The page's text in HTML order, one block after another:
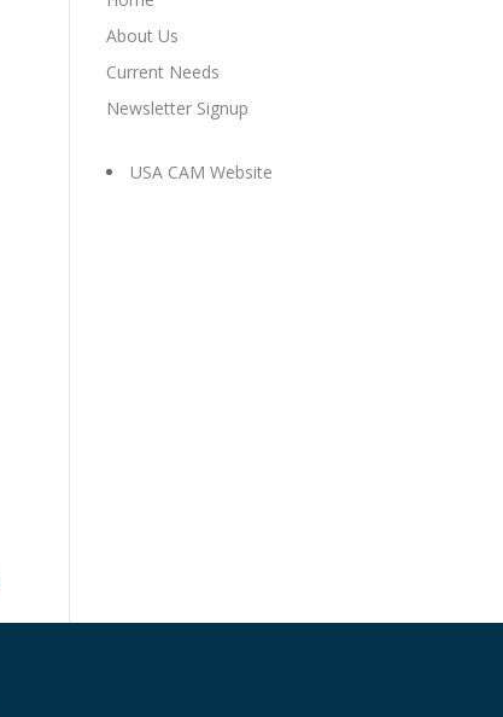
About Us
Current Needs
Newsletter Signup
USA CAM Website